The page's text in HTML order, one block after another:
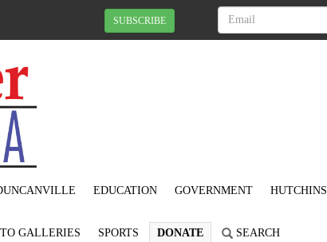
SUBSCRIBE
EDUCATION GOVERNMENT HUTCHINS
GALLERIES SPORTS DONATE SEARCH